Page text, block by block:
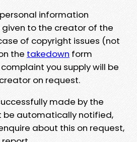
information
to the creator of the
of copyright issues (not
the takedown form
you supply will be
on request.
made by the
be automatically notified,
about this on request,